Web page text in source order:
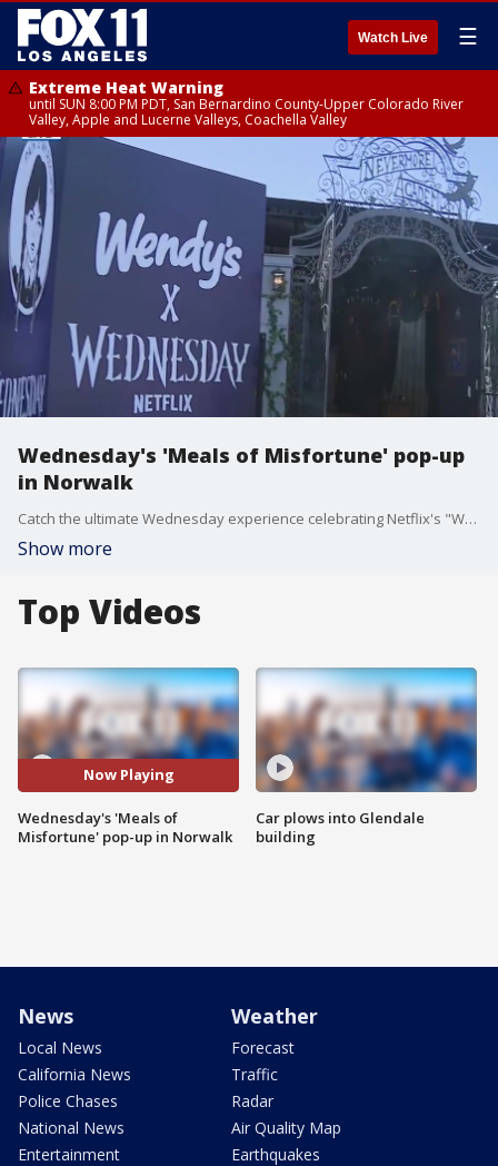
Watch Live ☰
Extreme Heat Warning
until SUN 8:00 PM PDT, San Bernardino County-Upper Colorado River
Valley, Apple and Lucerne Valleys, Coachella Valley
Wednesday's 'Meals of Misfortune' pop-up
in Norwalk
Catch the ultimate Wednesday experience celebrating Netflix's "Wednesday" at this Wendy's location in Norwalk.
Show more
Top Videos
Now Playing
Wednesday's 'Meals of
Misfortune' pop-up in Norwalk
Car plows into Glendale
building
News
Local News
California News
Police Chases
National News
Entertainment
Weather
Forecast
Traffic
Radar
Air Quality Map
Earthquakes